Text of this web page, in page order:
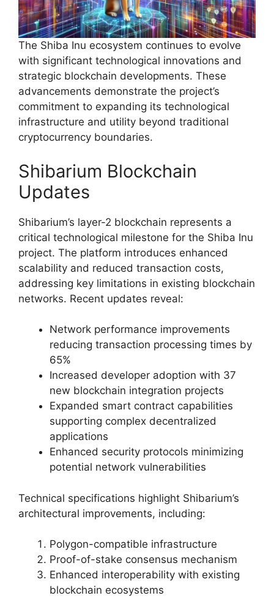
The Shiba Inu ecosystem continues to evolve
with significant technological innovations and
strategic blockchain developments. These
advancements demonstrate the project’s
commitment to expanding its technological
infrastructure and utility beyond traditional
cryptocurrency boundaries.
Shibarium Blockchain
Updates
Shibarium’s layer-2 blockchain represents a
critical technological milestone for the Shiba Inu
project. The platform introduces enhanced
scalability and reduced transaction costs,
addressing key limitations in existing blockchain
networks. Recent updates reveal:
Network performance improvements
reducing transaction processing times by
65%
Increased developer adoption with 37
new blockchain integration projects
Expanded smart contract capabilities
supporting complex decentralized
applications
Enhanced security protocols minimizing
potential network vulnerabilities
Technical specifications highlight Shibarium’s
architectural improvements, including:
Polygon-compatible infrastructure
Proof-of-stake consensus mechanism
Enhanced interoperability with existing
blockchain ecosystems